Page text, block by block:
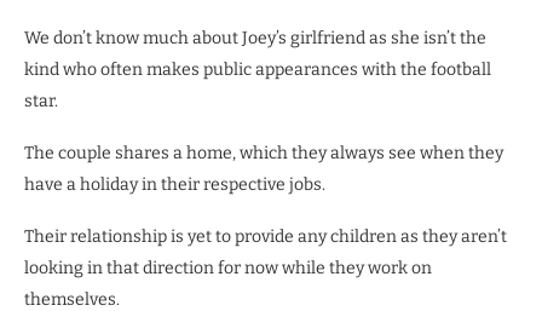
We don’t know much about Joey’s girlfriend as she isn’t the
kind who often makes public appearances with the football
star.
The couple shares a home, which they always see when they
have a holiday in their respective jobs.
Their relationship is yet to provide any children as they aren’t
looking in that direction for now while they work on
themselves.